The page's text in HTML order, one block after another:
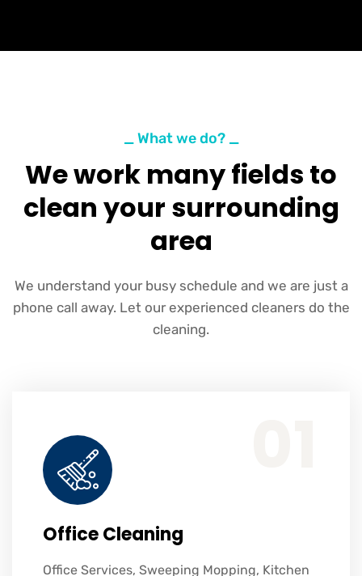
_ What we do? _
We work many fields to
clean your surrounding
area
We understand your busy schedule and we are just a
phone call away. Let our experienced cleaners do the
cleaning.
Office Cleaning
Office Services, Sweeping Mopping, Kitchen